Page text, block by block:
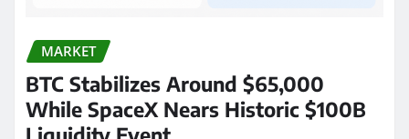
MARKET
BTC Stabilizes Around $65,000
While SpaceX Nears Historic $100B